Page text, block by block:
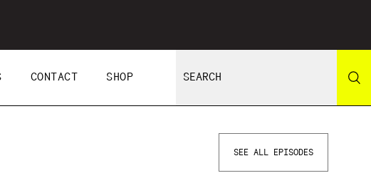
CONTACT SHOP
SEE ALL EPISODES